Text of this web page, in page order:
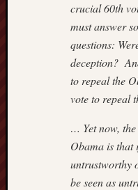
crucial 60th
must answer
questions:
deception?
to repeal the
vote to repeal
… Yet now,
Obama is that
untrustworthy
be seen as